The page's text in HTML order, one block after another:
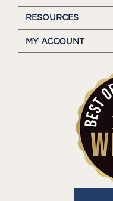
RESOURCES
MY ACCOUNT